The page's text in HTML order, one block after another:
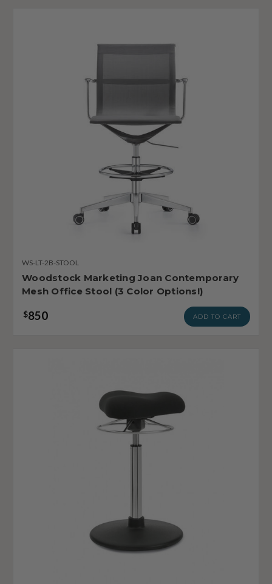
WS-LT-2B-STOOL
Woodstock Marketing Joan Contemporary
Mesh Office Stool (3 Color Options!)
$850 ADD TO CART